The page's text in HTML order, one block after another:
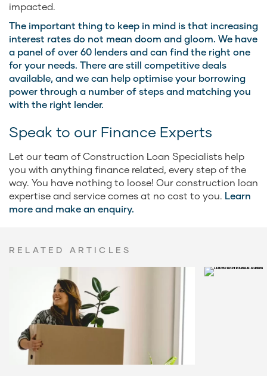
impacted.
The important thing to keep in mind is that increasing
interest rates do not mean doom and gloom. We have
a panel of over 60 lenders and can find the right one
for your needs. There are still competitive deals
available, and we can help optimise your borrowing
power through a number of steps and matching you
with the right lender.
Speak to our Finance Experts
Let our team of Construction Loan Specialists help
you with anything finance related, every step of the
way. You have nothing to loose! Our construction loan
expertise and service comes at no cost to you. Learn
more and make an enquiry.
RELATED ARTICLES